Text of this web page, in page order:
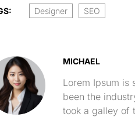
Designer SEO
MICHAEL
Lorem Ipsum is
been the
took a galley of